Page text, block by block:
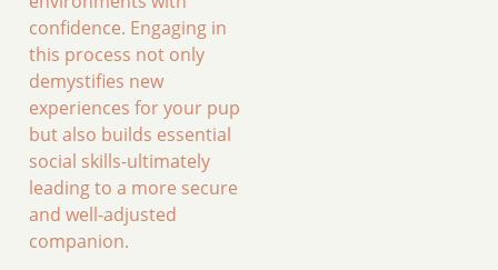
confidence. Engaging in
this process not only
demystifies new
experiences for your pup
but also builds essential
social skills-ultimately
leading to a more secure
and well-adjusted
companion.